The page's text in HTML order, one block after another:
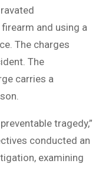
and using a
The charges
The
carries a
tragedy,”
conducted an
examining